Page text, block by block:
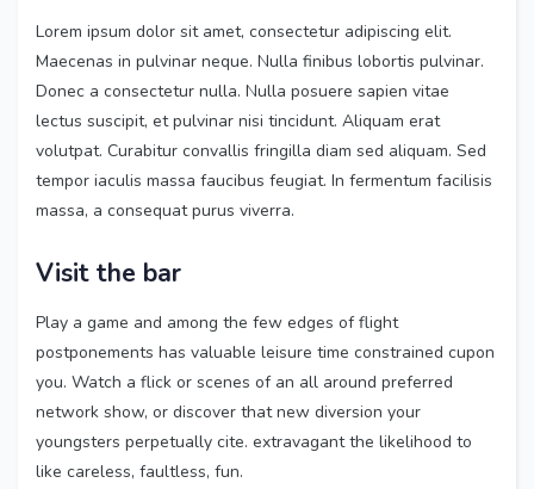
Lorem ipsum dolor sit amet, consectetur adipiscing elit.
Maecenas in pulvinar neque. Nulla finibus lobortis pulvinar.
Donec a consectetur nulla. Nulla posuere sapien vitae
lectus suscipit, et pulvinar nisi tincidunt. Aliquam erat
volutpat. Curabitur convallis fringilla diam sed aliquam. Sed
tempor iaculis massa faucibus feugiat. In fermentum facilisis
massa, a consequat purus viverra.
Visit the bar
Play a game and among the few edges of flight
postponements has valuable leisure time constrained cupon
you. Watch a flick or scenes of an all around preferred
network show, or discover that new diversion your
youngsters perpetually cite. extravagant the likelihood to
like careless, faultless, fun.